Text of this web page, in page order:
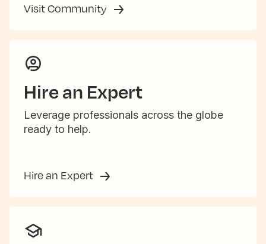
Visit Community
Hire an Expert
Leverage professionals across the globe
ready to help.
Hire an Expert